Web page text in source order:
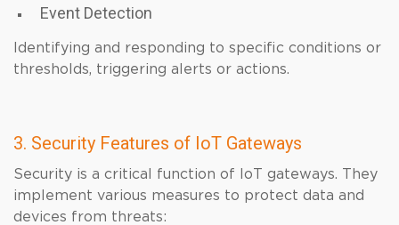
Event Detection
Identifying and responding to specific conditions or
thresholds, triggering alerts or actions.
3. Security Features of IoT Gateways
Security is a critical function of IoT gateways. They
implement various measures to protect data and
devices from threats: